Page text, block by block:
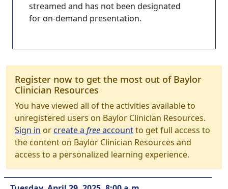
streamed and has not been designated
for on-demand presentation.
Register now to get the most out of Baylor
Clinician Resources
You have viewed all of the activities available to
unregistered users on Baylor Clinician Resources.
Sign in orcreate a freeaccountto get full access to
the content on Baylor Clinician Resources and
access to a personalized learning experience.